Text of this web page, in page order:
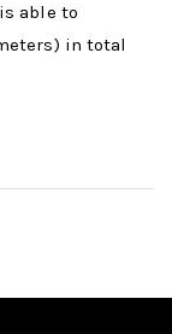
able to
in total